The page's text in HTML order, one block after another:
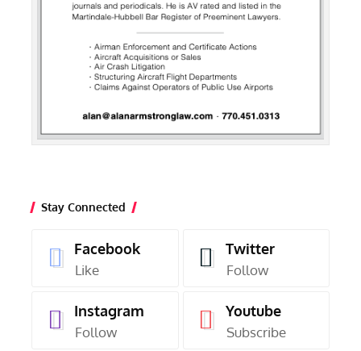
Stay Connected
Facebook
Like
Twitter
Follow
Instagram
Follow
Youtube
Subscribe